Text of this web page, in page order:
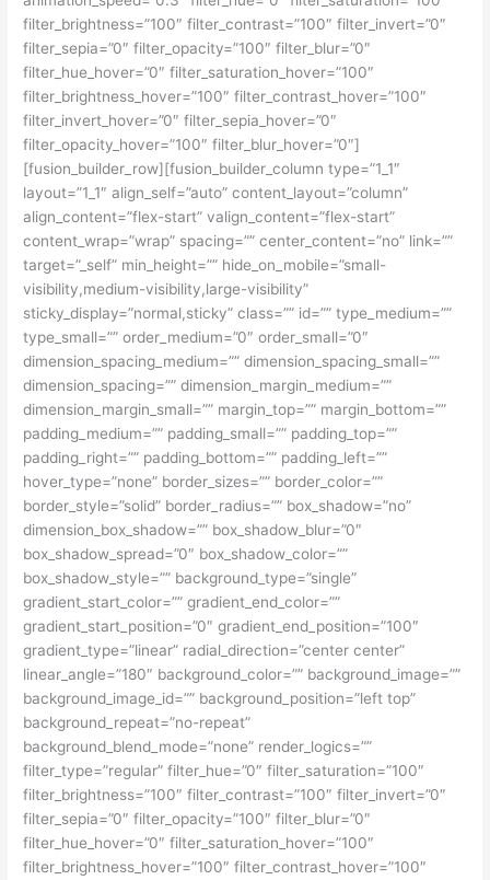
filter_brightness=”100″ filter_contrast=”100″ filter_invert=”0″
filter_sepia=”0″ filter_opacity=”100″ filter_blur=”0″
filter_hue_hover=”0″ filter_saturation_hover=”100″
filter_brightness_hover=”100″ filter_contrast_hover=”100″
filter_invert_hover=”0″ filter_sepia_hover=”0″
filter_opacity_hover=”100″ filter_blur_hover=”0″]
[fusion_builder_row][fusion_builder_column type=”1_1″
layout=”1_1″ align_self=”auto” content_layout=”column”
align_content=”flex-start” valign_content=”flex-start”
content_wrap=”wrap” spacing=”” center_content=”no” link=””
target=”_self” min_height=”” hide_on_mobile=”small-
visibility,medium-visibility,large-visibility”
sticky_display=”normal,sticky” class=”” id=”” type_medium=””
type_small=”” order_medium=”0″ order_small=”0″
dimension_spacing_medium=”” dimension_spacing_small=””
dimension_spacing=”” dimension_margin_medium=””
dimension_margin_small=”” margin_top=”” margin_bottom=””
padding_medium=”” padding_small=”” padding_top=””
padding_right=”” padding_bottom=”” padding_left=””
hover_type=”none” border_sizes=”” border_color=””
border_style=”solid” border_radius=”” box_shadow=”no”
dimension_box_shadow=”” box_shadow_blur=”0″
box_shadow_spread=”0″ box_shadow_color=””
box_shadow_style=”” background_type=”single”
gradient_start_color=”” gradient_end_color=””
gradient_start_position=”0″ gradient_end_position=”100″
gradient_type=”linear” radial_direction=”center center”
linear_angle=”180″ background_color=”” background_image=””
background_image_id=”” background_position=”left top”
background_repeat=”no-repeat”
background_blend_mode=”none” render_logics=””
filter_type=”regular” filter_hue=”0″ filter_saturation=”100″
filter_brightness=”100″ filter_contrast=”100″ filter_invert=”0″
filter_sepia=”0″ filter_opacity=”100″ filter_blur=”0″
filter_hue_hover=”0″ filter_saturation_hover=”100″
filter_brightness_hover=”100″ filter_contrast_hover=”100″